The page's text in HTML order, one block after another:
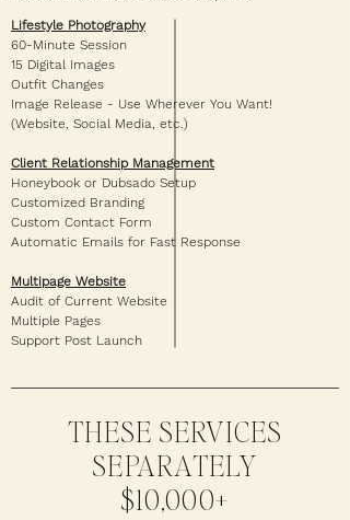
Lifestyle Photography
60-Minute Session
15 Digital Images
Outfit Changes
Image Release - Use Wherever You Want!
(Website, Social Media, etc.)
Client Relationship Management
Honeybook or Dubsado Setup
Customized Branding
Custom Contact Form
Automatic Emails for Fast Response
Multipage Website
Audit of Current Website
Multiple Pages
Support Post Launch
THESE SERVICES
SEPARATELY
$10,000+